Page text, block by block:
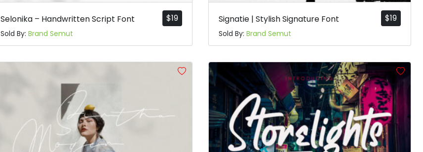
$19
Selonika – Handwritten Script Font
Sold By: Brand Semut
$19
Signatie | Stylish Signature Font
Sold By:Brand Semut